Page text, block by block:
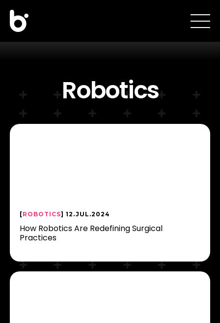
Robotics
[ROBOTICS] 12.JUL.2024
How Robotics Are Redefining Surgical
Practices